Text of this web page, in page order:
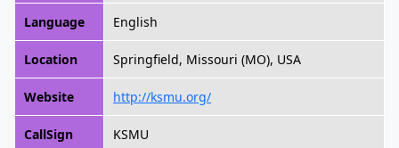
Language English
Location Springfield, Missouri (MO), USA
Website http://ksmu.org/
CallSign KSMU